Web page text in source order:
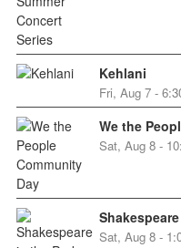
Kehlani
Fri, Aug 7 -
We the
Sat, Aug 8 -
Sat, Aug 8 -